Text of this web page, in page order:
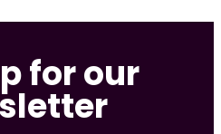
for our